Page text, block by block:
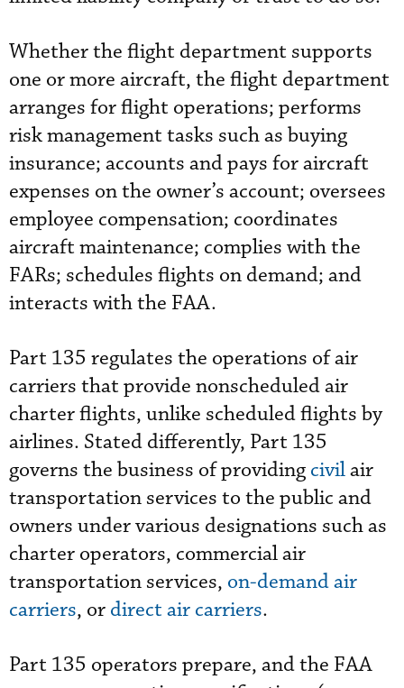
Whether the flight department supports
one or more aircraft, the flight department
arranges for flight operations; performs
risk management tasks such as buying
insurance; accounts and pays for aircraft
expenses on the owner’s account; oversees
employee compensation; coordinates
aircraft maintenance; complies with the
FARs; schedules flights on demand; and
interacts with the FAA.
Part 135 regulates the operations of air
carriers that provide nonscheduled air
charter flights, unlike scheduled flights by
airlines. Stated differently, Part 135
governs the business of providing civilair
transportation services to the public and
owners under various designations such as
charter operators, commercial air
transportation services, on-demand air
carriers, or direct air carriers.
Part 135 operators prepare, and the FAA